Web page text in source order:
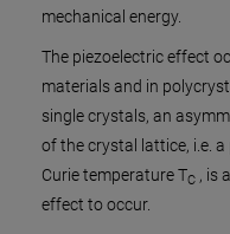
mechanical energy.
The piezoelectric effect
materials and in
single crystals, an
of the crystal lattice, i.e.
Curie temperature TC , is
effect to occur.